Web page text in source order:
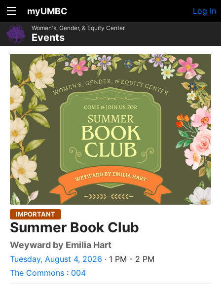
myUMBC Log In
Women's, Gender, & Equity Center
Events
IMPORTANT
Summer Book Club
Weyward by Emilia Hart
Tuesday, August 4, 2026 · 1 PM - 2 PM
The Commons : 004